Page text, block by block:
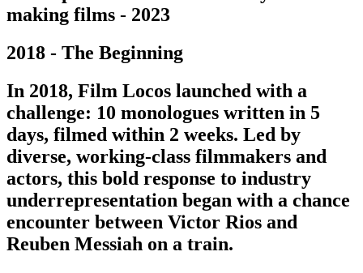
making films - 2023
2018 - The Beginning
In 2018, Film Locos launched with a
challenge: 10 monologues written in 5
days, filmed within 2 weeks. Led by
diverse, working-class filmmakers and
actors, this bold response to industry
underrepresentation began with a chance
encounter between Victor Rios and
Reuben Messiah on a train.